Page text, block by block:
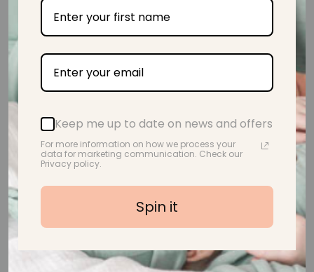
from 39 reviews
Beautiful! Lovely and soft too.
Keep me up to date on news and offers
For more information on how we process your
data for marketing communication. Check our
Privacy policy.
Spin it